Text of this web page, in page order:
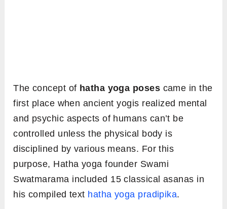
The concept of hatha yoga poses came in the
first place when ancient yogis realized mental
and psychic aspects of humans can’t be
controlled unless the physical body is
disciplined by various means. For this
purpose, Hatha yoga founder Swami
Swatmarama included 15 classical asanas in
his compiled text hatha yoga pradipika.